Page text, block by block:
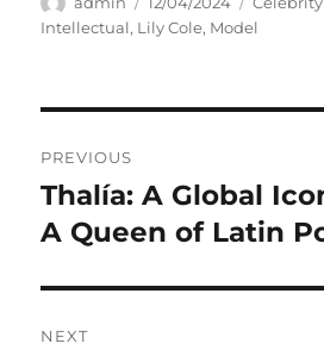
on
Intellectual, Lily Cole, Model
pos
PREVIOUS
Previous
post:
Thalía: A Global
A Queen of Latin
NEXT